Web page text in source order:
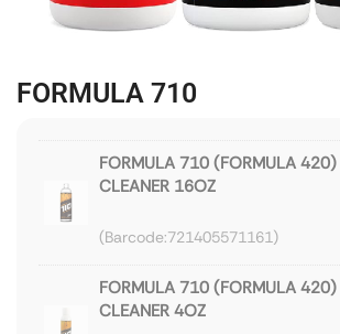
FORMULA 710
FORMULA 710 (FORMULA 420)
CLEANER 16OZ
721405571161
FORMULA 710 (FORMULA 420)
CLEANER 4OZ